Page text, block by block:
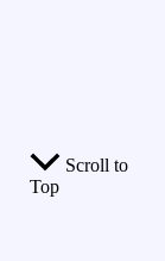
Scroll to
Top